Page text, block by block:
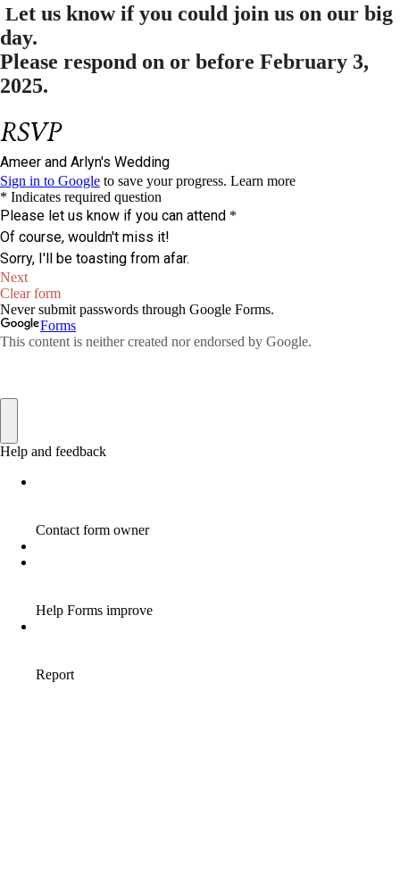
Let us know if you could join us on our big
day.
Please respond on or before February 3,
2025.